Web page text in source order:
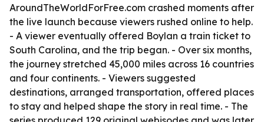
AroundTheWorldForFree.com crashed moments after
the live launch because viewers rushed online to help.
- A viewer eventually offered Boylan a train ticket to
South Carolina, and the trip began. - Over six months,
the journey stretched 45,000 miles across 16 countries
and four continents. - Viewers suggested
destinations, arranged transportation, offered places
to stay and helped shape the story in real time. - The